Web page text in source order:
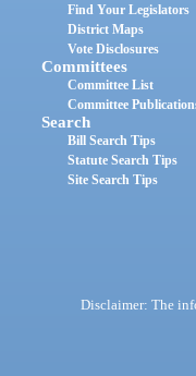
Find Your Legislators
District Maps
Vote Disclosures
Committees
Committee List
Committee
Search
Bill Search Tips
Statute Search Tips
Site Search Tips
Disclaimer: The